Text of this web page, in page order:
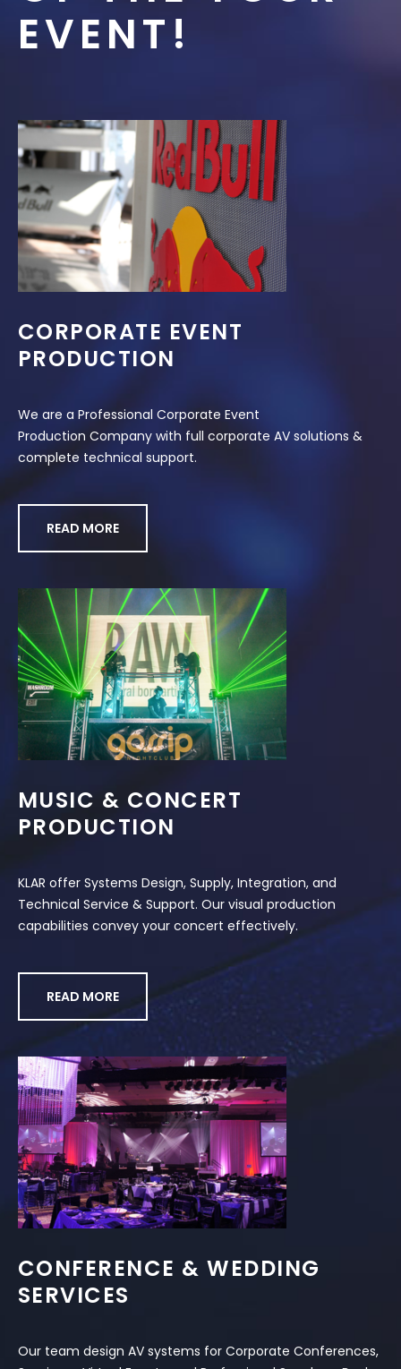
EVENT!
CORPORATE EVENT
PRODUCTION
We are a Professional Corporate Event
Production Company with full corporate AV solutions &
complete technical support.
READ MORE
MUSIC & CONCERT
PRODUCTION
KLAR offer Systems Design, Supply, Integration, and
Technical Service & Support. Our visual production
capabilities convey your concert effectively.
READ MORE
CONFERENCE & WEDDING
SERVICES
Our team design AV systems for Corporate Conferences,